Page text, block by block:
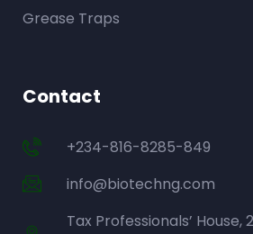
Grease Traps
Contact
+234-816-8285-849
info@biotechng.com
Tax Professionals’ House,